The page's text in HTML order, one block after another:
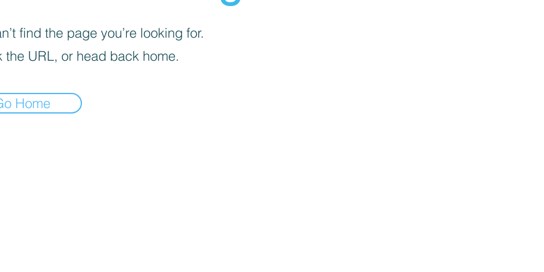
find the page you’re looking for.
the URL, or head back home.
Home